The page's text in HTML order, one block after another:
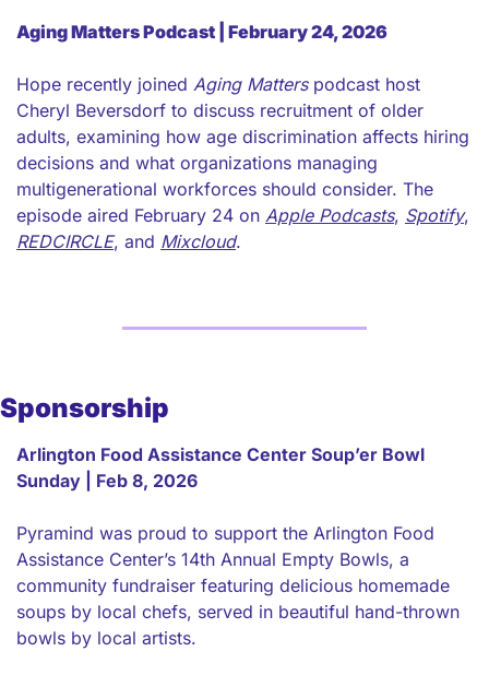
Aging Matters Podcast | February 24, 2026
Hope recently joined Aging Matters podcast host
Cheryl Beversdorf to discuss recruitment of older
adults, examining how age discrimination affects hiring
decisions and what organizations managing
multigenerational workforces should consider. The
episode aired February 24 on Apple Podcasts, Spotify
REDCIRCLE, and Mixcloud.
Sponsorship
Arlington Food Assistance Center Soup’er Bowl
Sunday | Feb 8, 2026
Pyramind was proud to support the Arlington Food
Assistance Center’s 14th Annual Empty Bowls, a
community fundraiser featuring delicious homemade
soups by local chefs, served in beautiful hand-thrown
bowls by local artists.